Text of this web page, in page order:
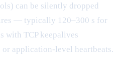
can be silently dropped
— typically 120–300 s for
with TCP keepalives
or application-level heartbeats.